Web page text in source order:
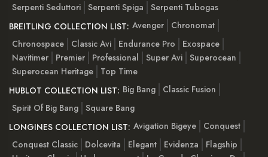
Serpenti Seduttori Serpenti Spiga
Serpenti Tubogas
BREITLING COLLECTION LIST: Avenger
Chronomat
Chronospace
Classic Avi Endurance Pro
Exospace
Navitimer
Premier Professional Super Avi Superocean
Superocean Heritage
Top Time
HUBLOT COLLECTION LIST: Big Bang
Classic Fusion
Spirit Of Big Bang Square Bang
LONGINES COLLECTION LIST: Avigation Bigeye
Conquest
Conquest Classic
Dolcevita Elegant Evidenza
Flagship